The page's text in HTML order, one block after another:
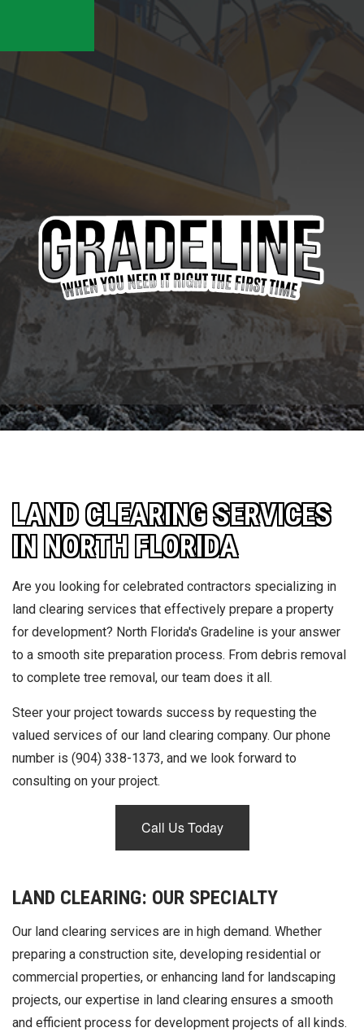
LAND CLEARING SERVICES
IN NORTH FLORIDA
Are you looking for celebrated contractors specializing in
land clearing services that effectively prepare a property
for development? North Florida's Gradeline is your answer
to a smooth site preparation process. From debris removal
to complete tree removal, our team does it all.
Steer your project towards success by requesting the
valued services of our land clearing company. Our phone
number is (904) 338-1373, and we look forward to
consulting on your project.
Call Us Today
LAND CLEARING: OUR SPECIALTY
Our land clearing services are in high demand. Whether
preparing a construction site, developing residential or
commercial properties, or enhancing land for landscaping
projects, our expertise in land clearing ensures a smooth
and efficient process for development projects of all kinds.